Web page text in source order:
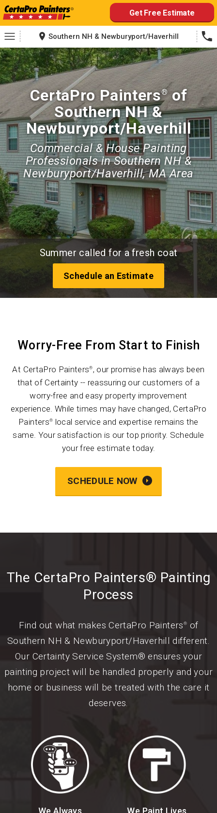
Skip
to
content
Get Free Estimate
Southern NH & Newburyport/Haverhill
CertaPro Painters®of
Southern NH &
Newburyport/Haverhill
Commercial & House Painting
Professionals in Southern NH &
Newburyport/Haverhill, MA Area
Summer called for a fresh coat
Schedule an Estimate
Worry-Free From Start to Finish
At CertaPro Painters® , our promise has always been
that of Certainty -- reassuring our customers of a
worry-free and easy property improvement
experience. While times may have changed, CertaPro
Painters® local service and expertise remains the
same. Your satisfaction is our top priority. Schedule
your free estimate today.
SCHEDULE NOW
The CertaPro Painters® Painting
Process
Find out what makes CertaPro Painters® of
Southern NH & Newburyport/Haverhill different.
Our Certainty Service System® ensures your
painting project will be handled properly and your
home or business will be treated with the care it
deserves.
We Always
We Paint Lives